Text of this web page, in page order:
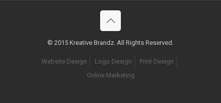
© 2015 Kreative Brandz. All Rights Reserved.
Website Design Logo Design
Print Design
Online Marketing